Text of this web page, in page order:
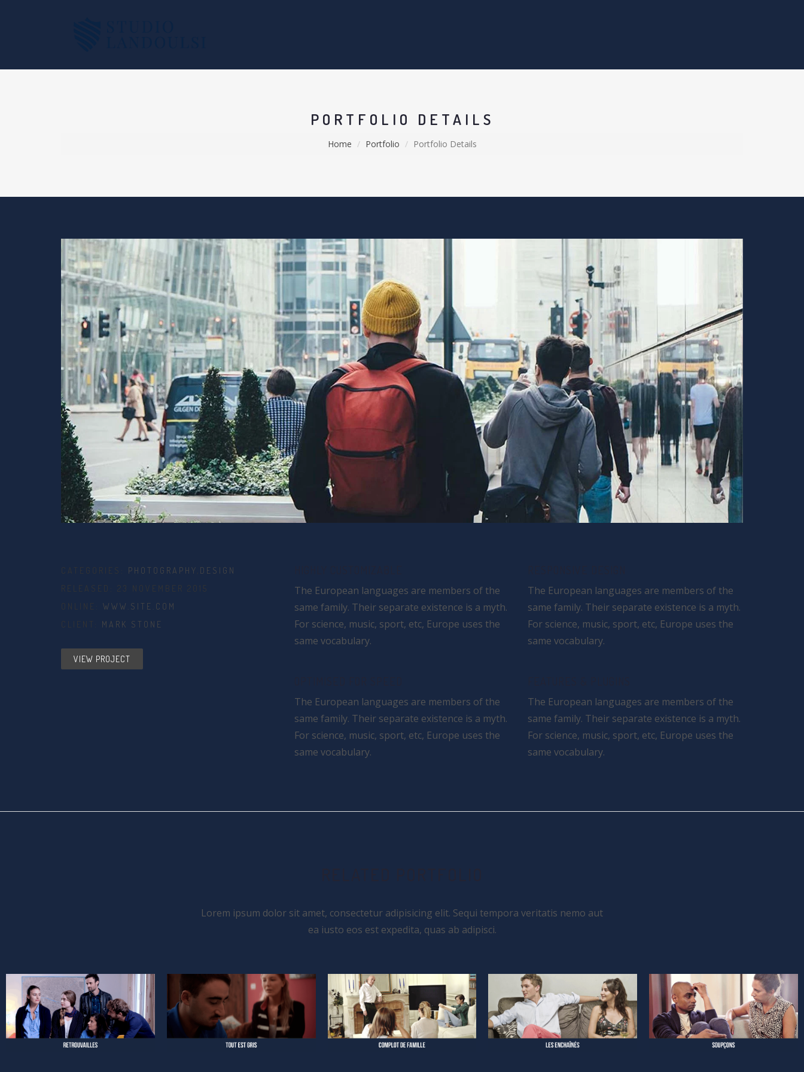
PORTFOLIO DETAILS
Home Portfolio Portfolio Details
CATEGORIES: PHOTOGRAPHY DESIGN
RELEASED: 23 NOVEMBER 2015
ONLINE: WWW.SITE.COM
CLIENT: MARK STONE
VIEW PROJECT
The European languages are members of the
same family. Their separate existence is a myth.
For science, music, sport, etc, Europe uses the
same vocabulary.
The European languages are members of the
same family. Their separate existence is a myth.
For science, music, sport, etc, Europe uses the
same vocabulary.
The European languages are members of the
same family. Their separate existence is a myth.
For science, music, sport, etc, Europe uses the
same vocabulary.
The European languages are members of the
same family. Their separate existence is a myth.
For science, music, sport, etc, Europe uses the
same vocabulary.
Lorem ipsum dolor sit amet, consectetur adipisicing elit. Sequi tempora veritatis nemo aut
ea iusto eos est expedita, quas ab adipisci.